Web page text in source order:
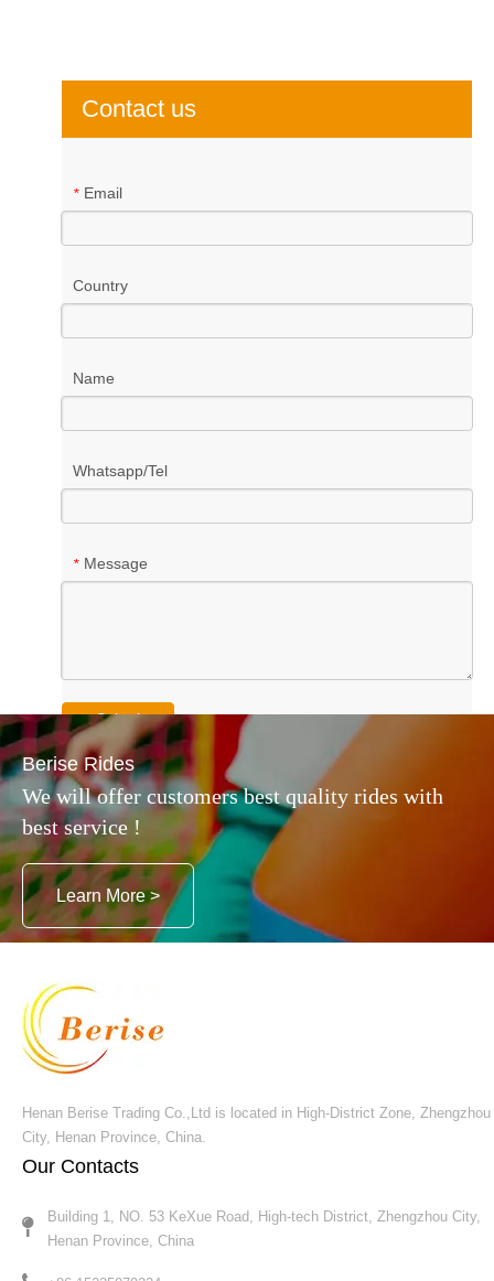
Contact us
* Email
Country
Name
Whatsapp/Tel
* Message
Submit
Berise Rides
We will offer customers best quality rides with
best service !
Learn More >
Henan Berise Trading Co.,Ltd is located in High-District Zone, Zhengzhou
City, Henan Province, China.
Our Contacts
Building 1, NO. 53 KeXue Road, High-tech District, Zhengzhou City,
Henan Province, China​​​​​​​